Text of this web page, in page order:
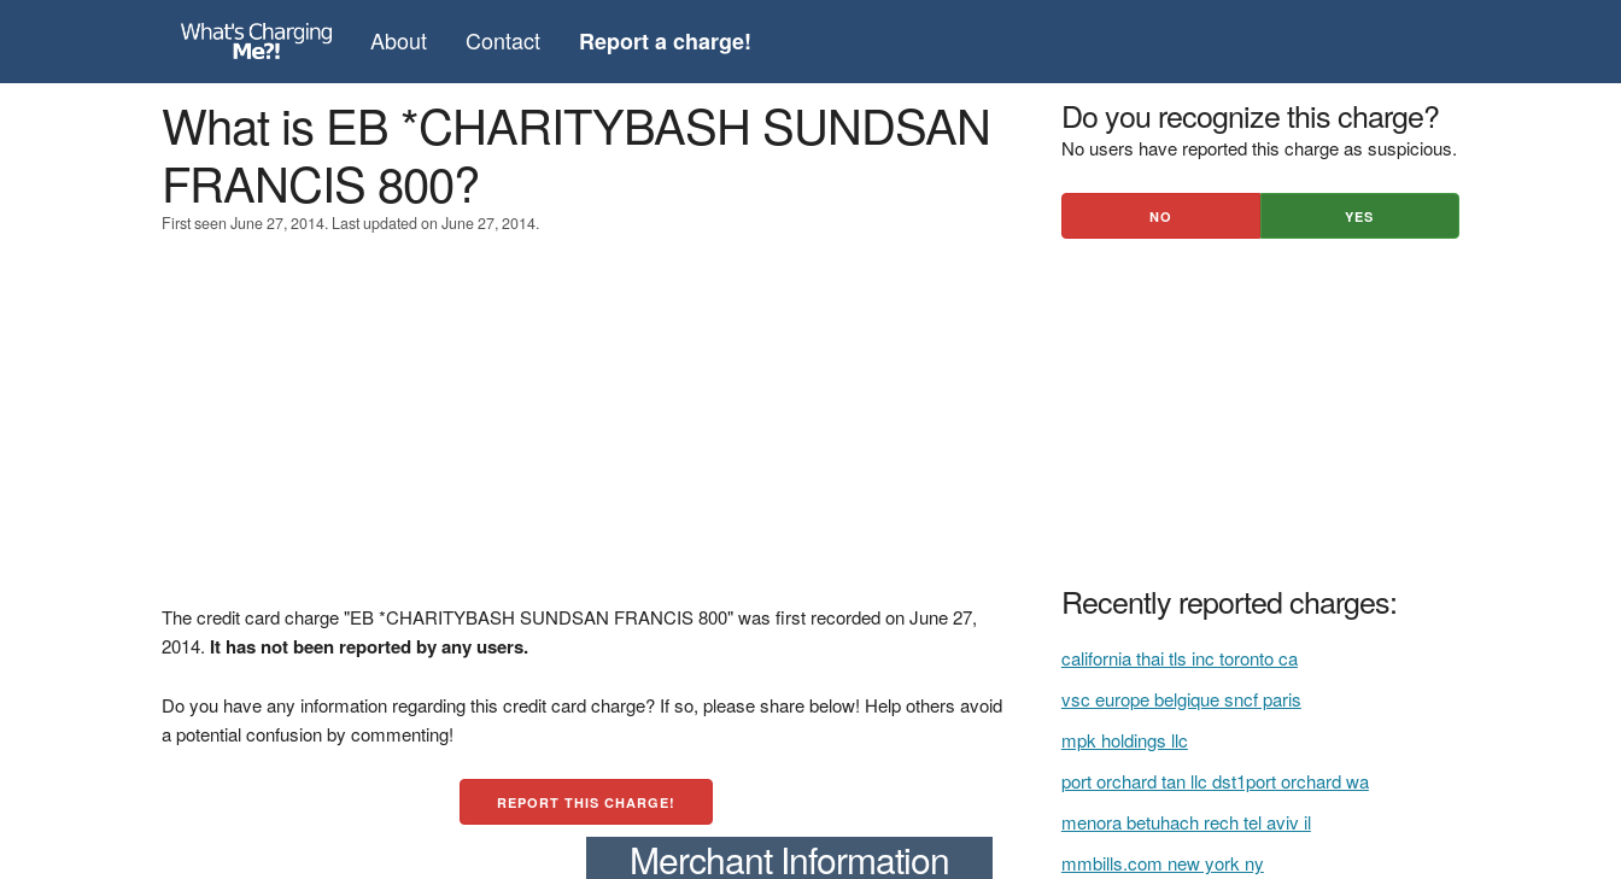
About Contact Report a charge!
What is EB *CHARITYBASH SUNDSAN
FRANCIS 800?
First seen June 27, 2014. Last updated on June 27, 2014.
The credit card charge "EB *CHARITYBASH SUNDSAN FRANCIS 800" was first recorded on June 27,
2014. It has not been reported by any users.
Do you have any information regarding this credit card charge? If so, please share below! Help others avoid
a potential confusion by commenting!
REPORT THIS CHARGE!
Merchant Information
Do you recognize this charge?
No users have reported this charge as suspicious.
NO YES
Recently reported charges:
california thai tls inc toronto ca
vsc europe belgique sncf paris
mpk holdings llc
port orchard tan llc dst1port orchard wa
menora betuhach rech tel aviv il
mmbills.com new york ny